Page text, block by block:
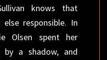
knows that
else responsible. In
Olsen spent her
by a shadow, and